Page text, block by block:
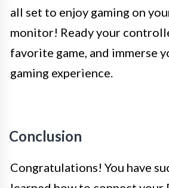
all set to enjoy gaming on
monitor! Ready your
favorite game, and immerse
gaming experience.
Conclusion
Congratulations! You have